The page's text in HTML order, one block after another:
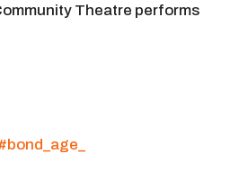
Theatre performs